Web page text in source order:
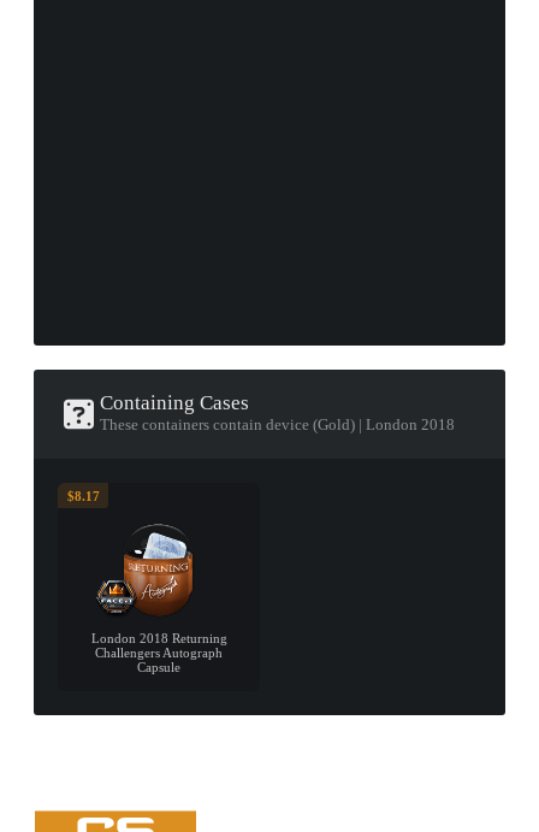
Containing Cases
These containers contain device (Gold) | London 2018
$8.17
London 2018 Returning
Challengers Autograph
Capsule